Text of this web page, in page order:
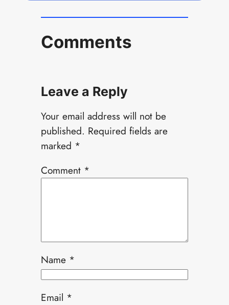
Comments
Leave a Reply
Your email address will not be
published. Required fields are
marked *
Comment *
Name *
Email *